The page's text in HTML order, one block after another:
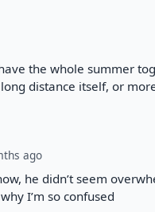
the whole summer
distance itself, or
ago
he didn’t seem
I’m so confused